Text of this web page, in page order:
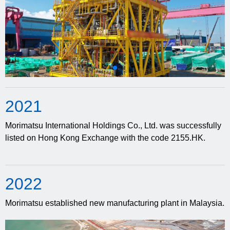
2021
Morimatsu International Holdings Co., Ltd. was successfully
listed on Hong Kong Exchange with the code 2155.HK.
2022
Morimatsu established new manufacturing plant in Malaysia.